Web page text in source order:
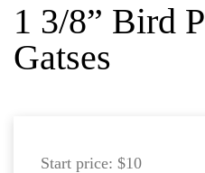
1 3/8” Bird
Gatses
Start price: $10